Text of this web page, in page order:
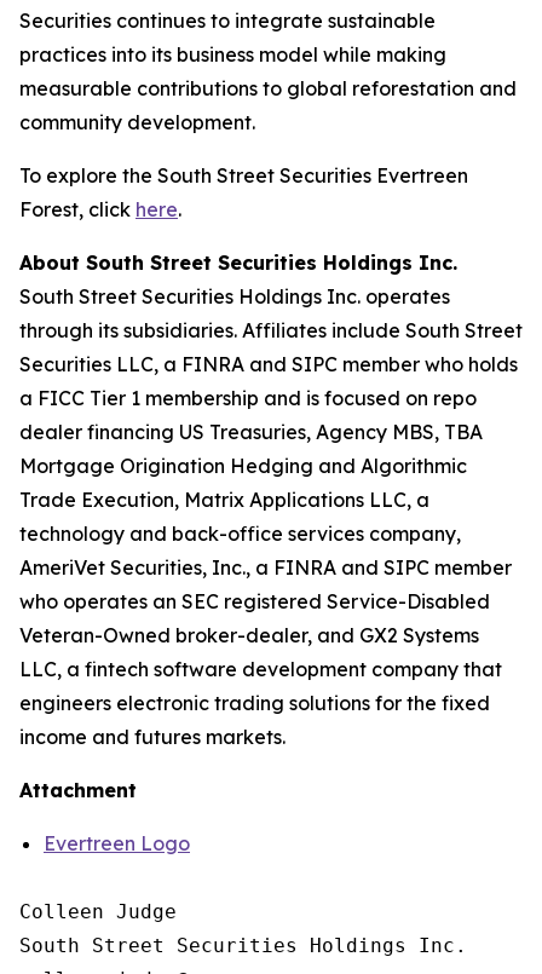
Securities continues to integrate sustainable
practices into its business model while making
measurable contributions to global reforestation and
community development.
To explore the South Street Securities Evertreen
Forest, click here.
About South Street Securities Holdings Inc.
South Street Securities Holdings Inc. operates
through its subsidiaries. Affiliates include South Street
Securities LLC, a FINRA and SIPC member who holds
a FICC Tier 1 membership and is focused on repo
dealer financing US Treasuries, Agency MBS, TBA
Mortgage Origination Hedging and Algorithmic
Trade Execution, Matrix Applications LLC, a
technology and back-office services company,
AmeriVet Securities, Inc., a FINRA and SIPC member
who operates an SEC registered Service-Disabled
Veteran-Owned broker-dealer, and GX2 Systems
LLC, a fintech software development company that
engineers electronic trading solutions for the fixed
income and futures markets.
Attachment
Evertreen Logo
Colleen Judge
South Street Securities Holdings Inc.